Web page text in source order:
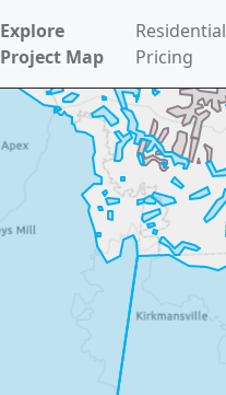
Explore
Project Map
Residential
Pricing